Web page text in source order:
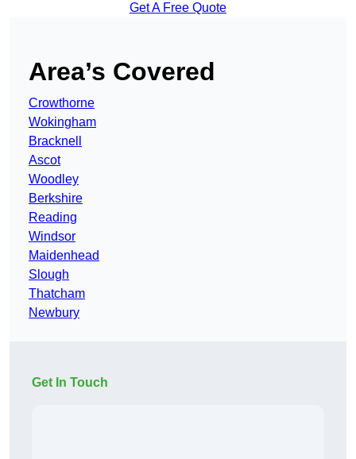
Get A Free Quote
Area’s Covered
Crowthorne
Wokingham
Bracknell
Ascot
Woodley
Berkshire
Reading
Windsor
Maidenhead
Slough
Thatcham
Newbury
Get In Touch